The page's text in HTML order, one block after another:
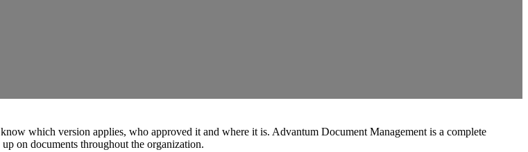
which version applies, who approved it and where it is. Advantum Document Management is a complete
on documents throughout the organization.